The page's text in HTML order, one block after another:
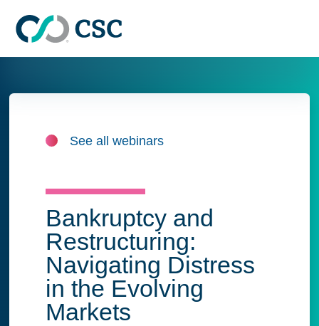
See all webinars
Bankruptcy and
Restructuring:
Navigating Distress
in the Evolving
Markets